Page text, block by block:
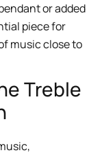
or added
piece for
music close to
Treble